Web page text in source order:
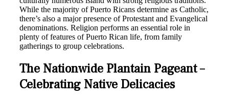
While the majority of Puerto Ricans determine as Catholic,
there’s also a major presence of Protestant and Evangelical
denominations. Religion performs an essential role in
plenty of features of Puerto Rican life, from family
gatherings to group celebrations.
The Nationwide Plantain Pageant –
Celebrating Native Delicacies